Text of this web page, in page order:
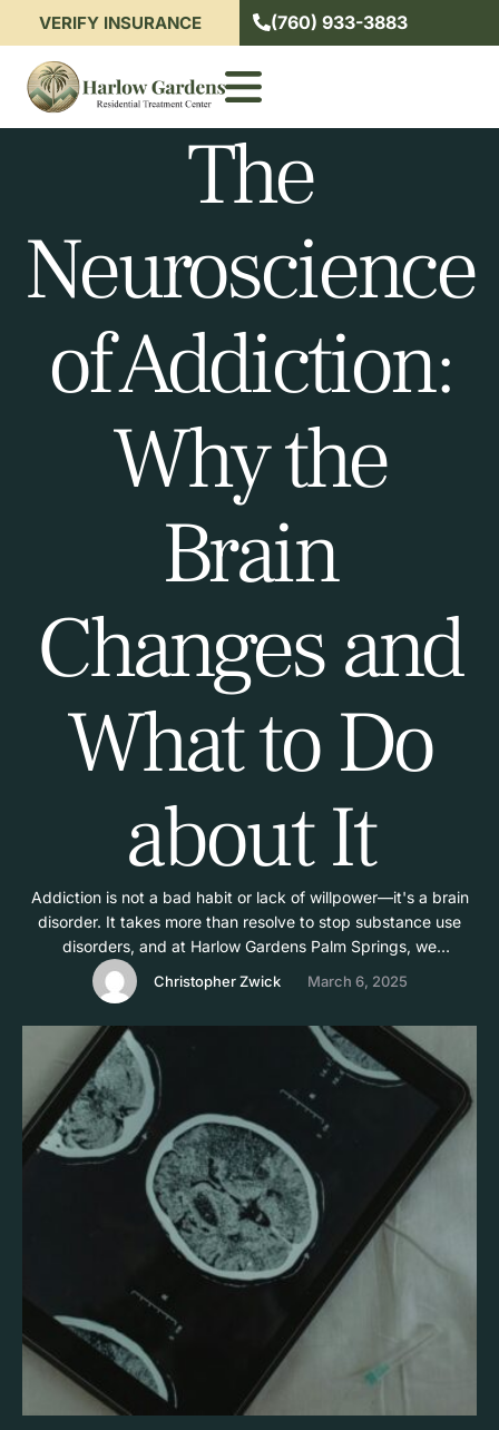
VERIFY INSURANCE (760) 933-3883
The
Neuroscience
of Addiction:
Why the
Brain
Changes and
What to Do
about It
Addiction is not a bad habit or lack of willpower—it's a brain
disorder. It takes more than resolve to stop substance use
disorders, and at Harlow Gardens Palm Springs, we
understand that; it takes specialized treatment specifically to
counteract the brain-altering power of addiction. Below, we
Christopher Zwick March 6, 2025